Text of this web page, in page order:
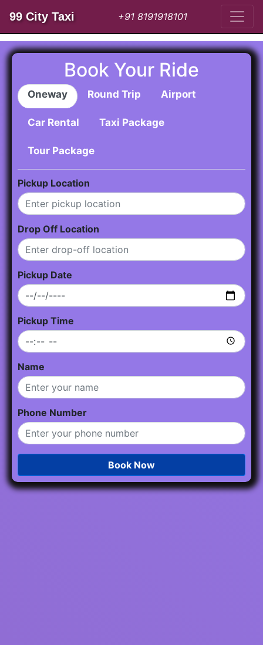
99 City Taxi +91 8191918101
Book Your Ride
Oneway Round Trip Airport
Car Rental Taxi Package
Tour Package
Pickup Location
Drop Off Location
Pickup Date
Pickup Time
Name
Phone Number
Book Now